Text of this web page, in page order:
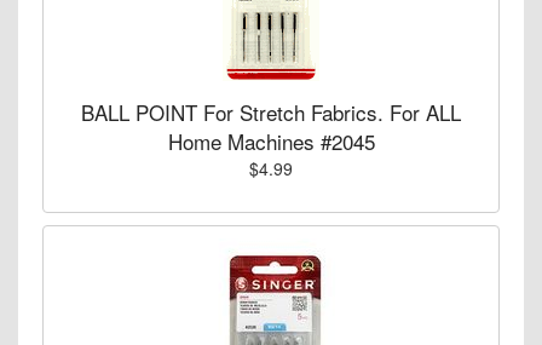
BALL POINT For Stretch Fabrics. For ALL
Home Machines #2045
$4.99